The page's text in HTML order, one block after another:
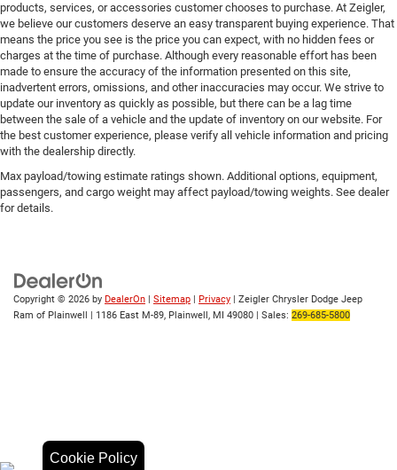
Cookie Policy
products, services, or accessories customer chooses to purchase. At Zeigler,
we believe our customers deserve an easy transparent buying experience. That
means the price you see is the price you can expect, with no hidden fees or
charges at the time of purchase. Although every reasonable effort has been
made to ensure the accuracy of the information presented on this site,
inadvertent errors, omissions, and other inaccuracies may occur. We strive to
update our inventory as quickly as possible, but there can be a lag time
between the sale of a vehicle and the update of inventory on our website. For
the best customer experience, please verify all vehicle information and pricing
with the dealership directly.
Max payload/towing estimate ratings shown. Additional options, equipment,
passengers, and cargo weight may affect payload/towing weights. See dealer
for details.
Copyright © 2026 by DealerOn Sitemap Privacy | Zeigler Chrysler Dodge Jeep
Ram of Plainwell
1186 East M-89, Plainwell, MI 49080 | Sales: 269-685-5800